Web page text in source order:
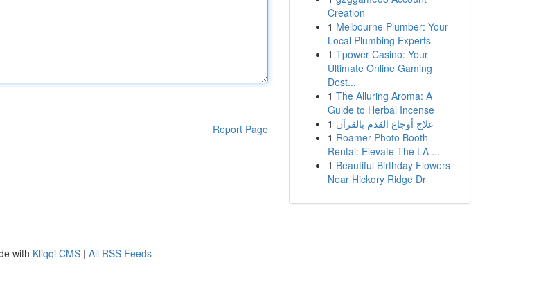
Report Page
Creation
1 Melbourne Plumber: Your
Local Plumbing Experts
1 Tpower Casino: Your
Ultimate Online Gaming
Dest...
1 The Alluring Aroma: A
Guide to Herbal Incense
1 علاج أوجاع القدم بالقرآن
1 Roamer Photo Booth
Rental: Elevate The LA ...
1 Beautiful Birthday Flowers
Near Hickory Ridge Dr
with Kliqqi CMS | All RSS Feeds